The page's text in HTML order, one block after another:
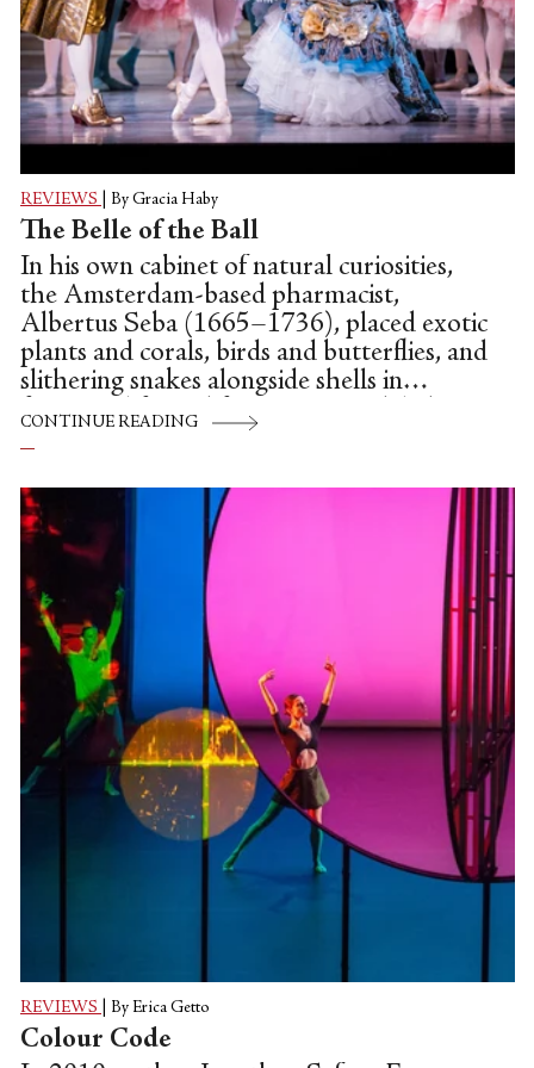
REVIEWS By Gracia Haby
The Belle of the Ball
In his own cabinet of natural curiosities,
the Amsterdam-based pharmacist,
Albertus Seba (1665–1736), placed exotic
plants and corals, birds and butterflies, and
slithering snakes alongside shells in
fantastical fanned formations to delight
the eye. In the Australian Ballet’s Artistic
length production and choreographic
debut with a staging of Petipa and
Tchaikovsky’s “The Sleeping Beauty,” it is
not hard to surmise that as a long-term
former dancer with the company and now
at the helm as director for his fifteenth
year, McAllister himself has constructed
something of his own golden
‘wunderkammer’ with this work. A
production replete...
CONTINUE READING
REVIEWS By Erica Getto
Colour Code